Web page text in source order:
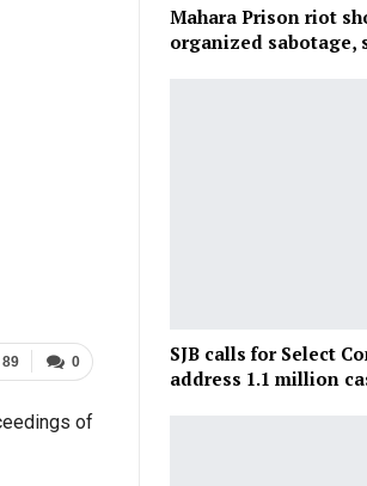
0
89
of
Mahara Prison riot
organized sabotage,
SJB calls for Select
address 1.1 million